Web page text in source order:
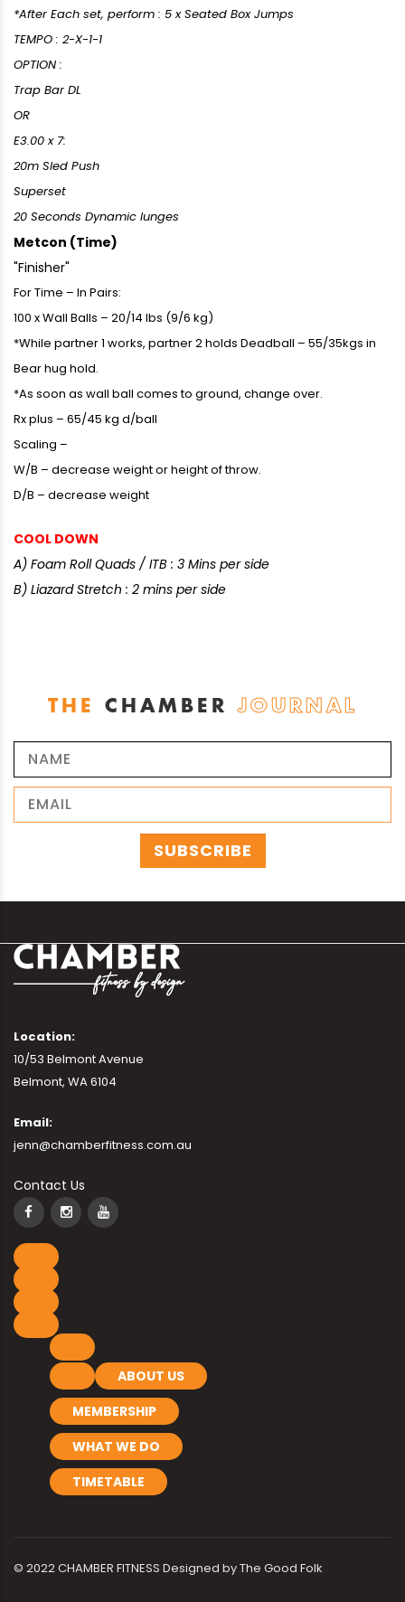
*After Each set, perform : 5 x Seated Box Jumps
TEMPO : 2-X-1-1
OPTION :
Trap Bar DL
OR
E3.00 x 7:
20m Sled Push
Superset
20 Seconds Dynamic lunges
Metcon (Time)
"Finisher"
For Time – In Pairs:
100 x Wall Balls – 20/14 lbs (9/6 kg)
*While partner 1 works, partner 2 holds Deadball – 55/35kgs in
Bear hug hold.
*As soon as wall ball comes to ground, change over.
Rx plus – 65/45 kg d/ball
Scaling –
W/B – decrease weight or height of throw.
D/B – decrease weight
COOL DOWN
A) Foam Roll Quads / ITB : 3 Mins per side
B) Liazard Stretch : 2 mins per side
THE CHAMBER JOURNAL
Location:
10/53 Belmont Avenue
Belmont, WA 6104
Email:
jenn@chamberfitness.com.au
Contact Us
ABOUT US
MEMBERSHIP
WHAT WE DO
TIMETABLE
© 2022 CHAMBER FITNESS Designed byThe Good Folk